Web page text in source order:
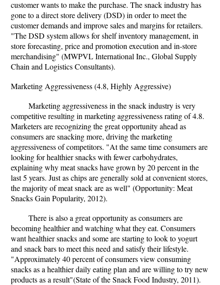
customer wants to make the purchase. The snack industry has
gone to a direct store delivery (DSD) in order to meet the
customer demands and improve sales and margins for retailers.
"The DSD system allows for shelf inventory management, in
store forecasting, price and promotion execution and in-store
merchandising" (MWPVL International Inc., Global Supply
Chain and Logistics Consultants).
Marketing Aggressiveness (4.8, Highly Aggressive)
Marketing aggressiveness in the snack industry is very
competitive resulting in marketing aggressiveness rating of 4.8.
Marketers are recognizing the great opportunity ahead as
consumers are snacking more, driving the marketing
aggressiveness of competitors. "At the same time consumers are
looking for healthier snacks with fewer carbohydrates,
explaining why meat snacks have grown by 20 percent in the
last 5 years. Just as chips are generally sold at convenient stores,
the majority of meat snack are as well" (Opportunity: Meat
Snacks Gain Popularity, 2012).
There is also a great opportunity as consumers are
becoming healthier and watching what they eat. Consumers
want healthier snacks and some are starting to look to yogurt
and snack bars to meet this need and satisfy their lifestyle.
"Approximately 40 percent of consumers view consuming
snacks as a healthier daily eating plan and are willing to try new
products as a result"(State of the Snack Food Industry, 2011).